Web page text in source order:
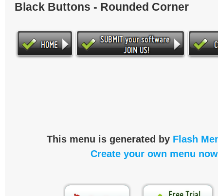
Black Buttons - Rounded Corner
This menu is generated by Flash
Create your own menu